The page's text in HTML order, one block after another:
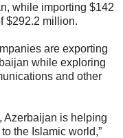
while importing $142
$292.2 million.
are exporting
while exploring
and other
Azerbaijan is helping
the Islamic world,”